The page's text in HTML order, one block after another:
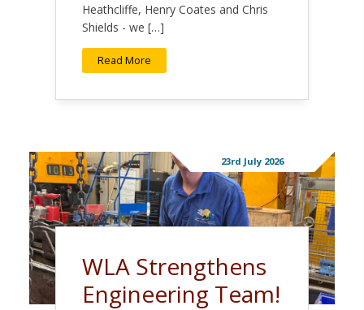
Heathcliffe, Henry Coates and Chris
Shields - we […]
Read More
23rd July 2026
WLA Strengthens
Engineering Team!